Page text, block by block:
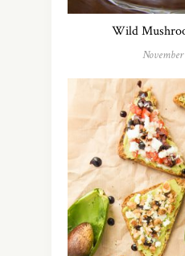
Wild